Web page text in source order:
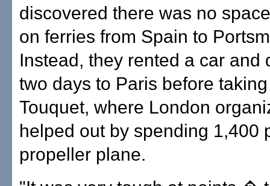
discovered there was no
on ferries from Spain to
Instead, they rented a car and
two days to Paris before
Touquet, where London
helped out by spending 1,400
propeller plane.